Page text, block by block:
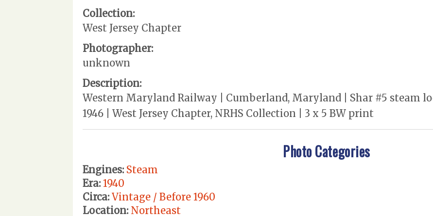
Collection:
West Jersey Chapter
Photographer:
unknown
Description:
Western Maryland Railway | Cumberland, Maryland | Shar #5 steam
1946 | West Jersey Chapter, NRHS Collection | 3 x 5 BW print
Photo Categories
Engines: Steam
Era: 1940
Circa: Vintage / Before 1960
Location: Northeast